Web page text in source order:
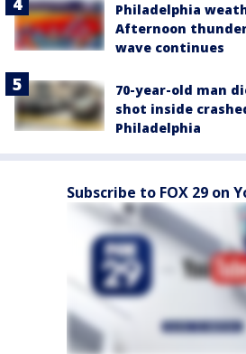
Philadelphia
Afternoon
wave continues
70-year-old man
shot inside
Philadelphia
Subscribe to FOX 29 on